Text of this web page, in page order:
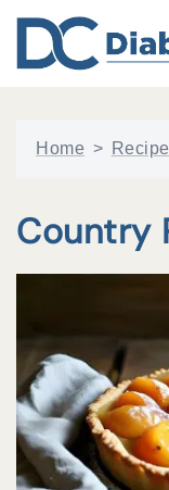
content
Home >
Country